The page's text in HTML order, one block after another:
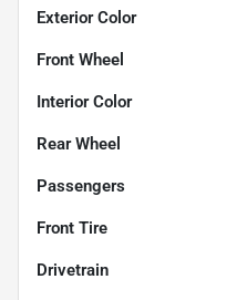
Exterior Color
Front Wheel
Interior Color
Rear Wheel
Passengers
Front Tire
Drivetrain